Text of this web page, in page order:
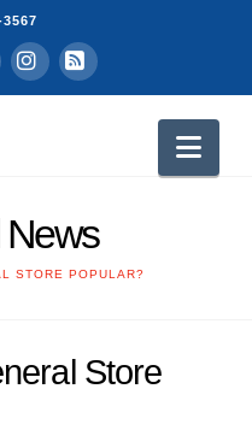
Instagram
RSS
News
STORE POPULAR?
Store